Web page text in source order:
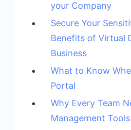
your Company
Secure Your
Benefits of Virtual
Business
What to Know
Portal
Why Every Team
Management Tools